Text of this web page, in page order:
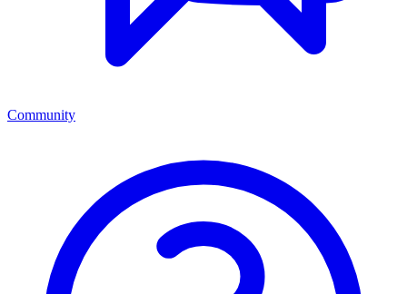
Community